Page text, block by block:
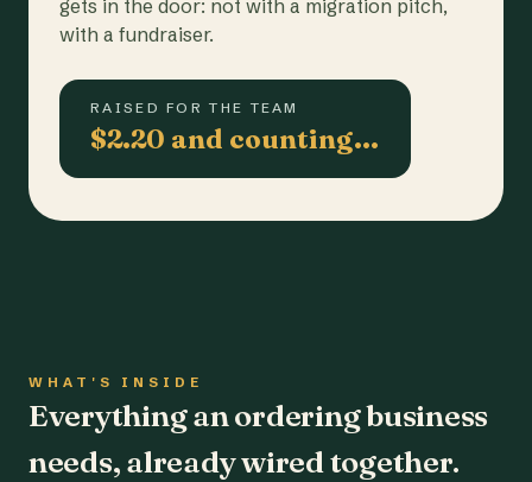
gets in the door: not with a migration pitch,
with a fundraiser.
RAISED FOR THE TEAM
$2.20 and counting…
WHAT'S INSIDE
Everything an ordering business
needs, already wired together.